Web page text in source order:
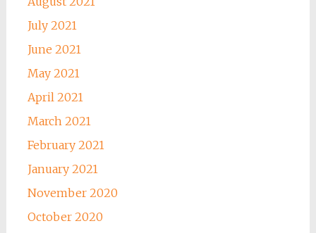
July 2021
June 2021
May 2021
April 2021
March 2021
February 2021
January 2021
November 2020
October 2020